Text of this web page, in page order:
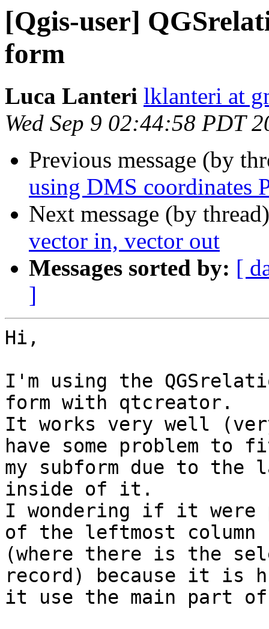
[Qgis-user]
form
Luca Lanteri lklanteri at
Wed Sep 9 02:44:58 PDT
Previous message (by
using DMS coordinates
Next message (by
vector in, vector out
Messages sorted by: [
]
Hi,
I'm using the
form with qtcreator.
It works very well
have some problem to
my subform due to the
inside of it.
I wondering if it were
of the leftmost column
(where there is the
record) because it is
it use the main part of